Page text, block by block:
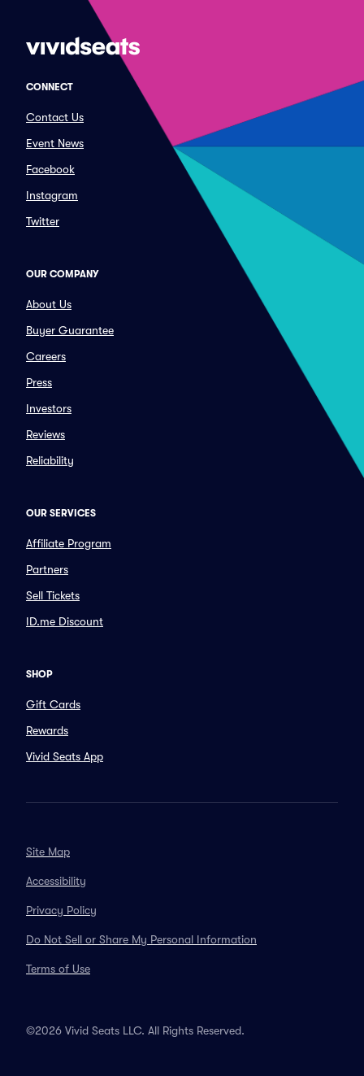
CONNECT
Contact Us
Event News
Facebook
Instagram
Twitter
OUR COMPANY
About Us
Buyer Guarantee
Careers
Press
Investors
Reviews
Reliability
OUR SERVICES
Affiliate Program
Partners
Sell Tickets
ID.me Discount
SHOP
Gift Cards
Rewards
Vivid Seats App
Site Map
Accessibility
Privacy Policy
Do Not Sell or Share My Personal Information
Terms of Use
©2026 Vivid Seats LLC. All Rights Reserved.